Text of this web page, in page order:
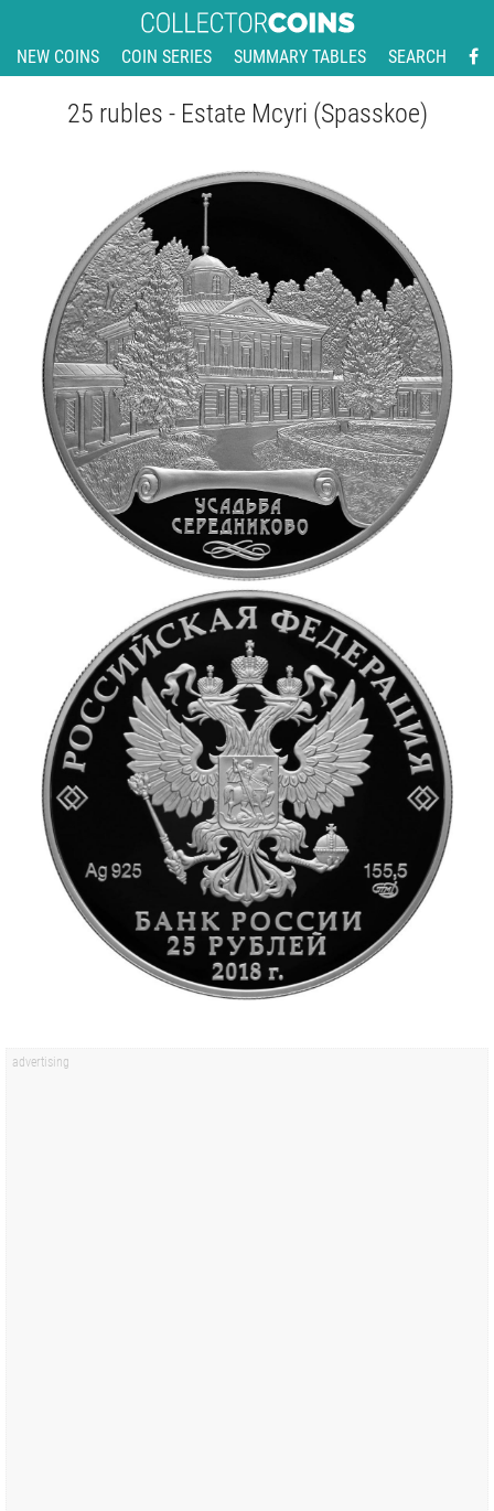
NEW COINS COIN SERIES SUMMARY TABLES SEARCH
25 rubles - Estate Mcyri (Spasskoe)